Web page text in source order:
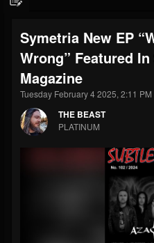
THE BEAST
@thebeast
203493 202955
Forum
Symetria New EP
Wrong” Featured
Magazine
Tuesday February 4 2025, 2:11 PM
THE BEAST
PLATINUM